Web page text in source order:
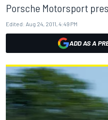
Porsche Motorsport
Edited: Aug 24, 2011, 4:49 PM
ADD AS A